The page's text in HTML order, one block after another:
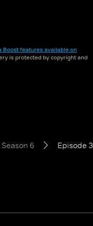
Boost features available on
is protected by copyright and
Season 6 Episode 3